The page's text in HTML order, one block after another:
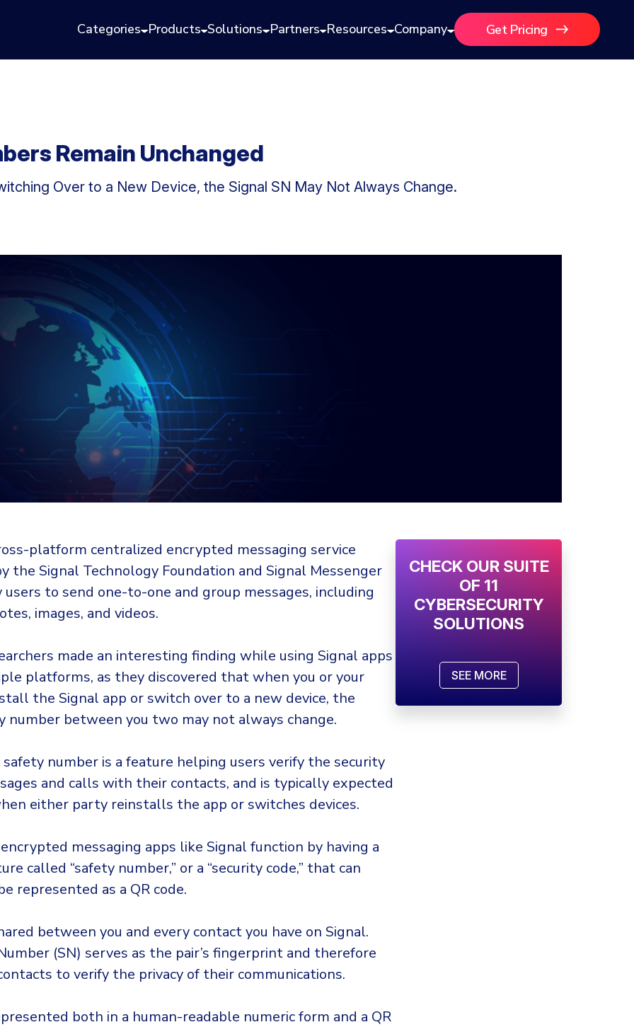
Categories Products Solutions Partners Resources Company Get Pricing
Remain Unchanged
Over to a New Device, the Signal SN May Not Always Change.
platform centralized encrypted messaging service
the Signal Technology Foundation and Signal Messenger
users to send one-to-one and group messages, including
images, and videos.
made an interesting finding while using Signal apps
platforms, as they discovered that when you or your
the Signal app or switch over to a new device, the
number between you two may not always change.
safety number is a feature helping users verify the security
and calls with their contacts, and is typically expected
either party reinstalls the app or switches devices.
messaging apps like Signal function by having a
called “safety number,” or a “security code,” that can
represented as a QR code.
between you and every contact you have on Signal.
(SN) serves as the pair’s fingerprint and therefore
to verify the privacy of their communications.
both in a human-readable numeric form and a QR
CHECK OUR SUITE
OF 11
CYBERSECURITY
SOLUTIONS
SEE MORE